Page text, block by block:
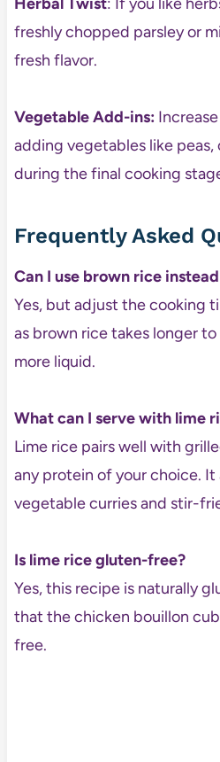
freshly chopped parsley or
fresh flavor.
Vegetable Add-ins:
adding vegetables like
during the final cooking
Frequently Asked
Can I use brown rice
Yes, but adjust the cooking
as brown rice takes longer
more liquid.
What can I serve with lime
Lime rice pairs well with
any protein of your choice.
vegetable curries and stir-
Is lime rice gluten-free?
Yes, this recipe is naturally
that the chicken bouillon
free.